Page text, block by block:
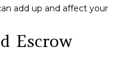
add up and affect your
Escrow